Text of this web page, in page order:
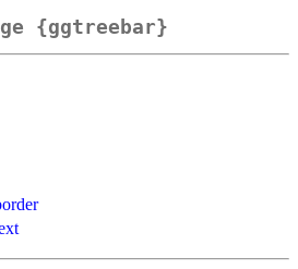
{ggtreebar}